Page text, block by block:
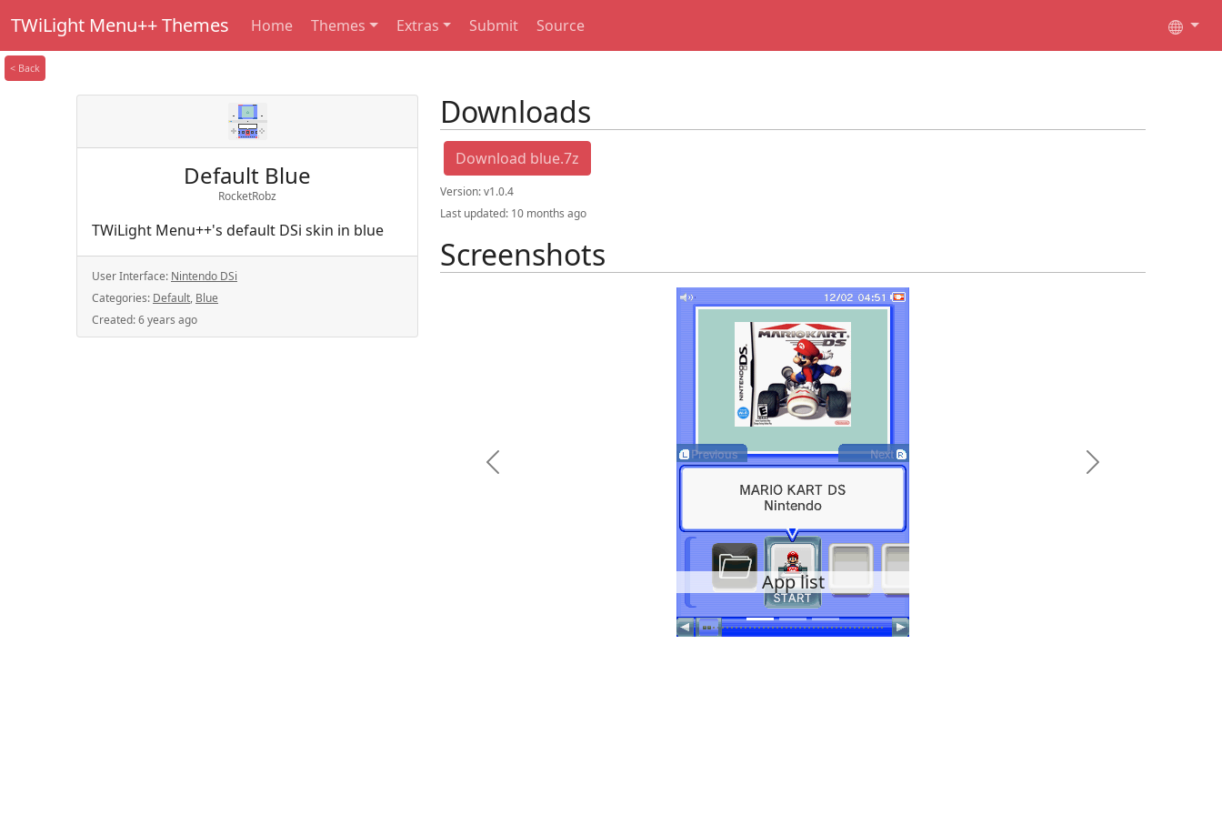
TWiLight Menu++ Themes Home Themes Extras Submit Source
< Back
Default Blue
RocketRobz
TWiLight Menu++'s default DSi skin in blue
User Interface: Nintendo DSi
Categories: Default, Blue
Created:6 years ago
Downloads
Download blue.7z
Version:v1.0.4
Last updated: 10 months ago
Screenshots
App list
Previous Next